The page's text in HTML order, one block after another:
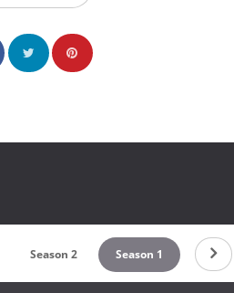
Season 2 Season 1